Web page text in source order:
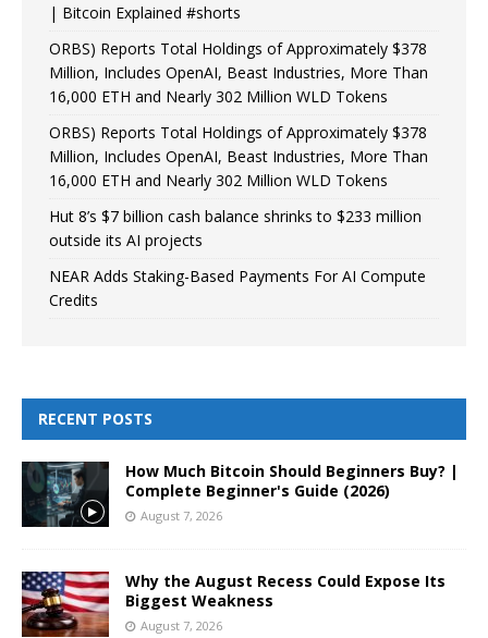
| Bitcoin Explained #shorts
ORBS) Reports Total Holdings of Approximately $378
Million, Includes OpenAI, Beast Industries, More Than
16,000 ETH and Nearly 302 Million WLD Tokens
ORBS) Reports Total Holdings of Approximately $378
Million, Includes OpenAI, Beast Industries, More Than
16,000 ETH and Nearly 302 Million WLD Tokens
Hut 8’s $7 billion cash balance shrinks to $233 million
outside its AI projects
NEAR Adds Staking-Based Payments For AI Compute
Credits
RECENT POSTS
How Much Bitcoin Should Beginners Buy? |
Complete Beginner's Guide (2026)
August 7, 2026
Why the August Recess Could Expose Its
Biggest Weakness
August 7, 2026